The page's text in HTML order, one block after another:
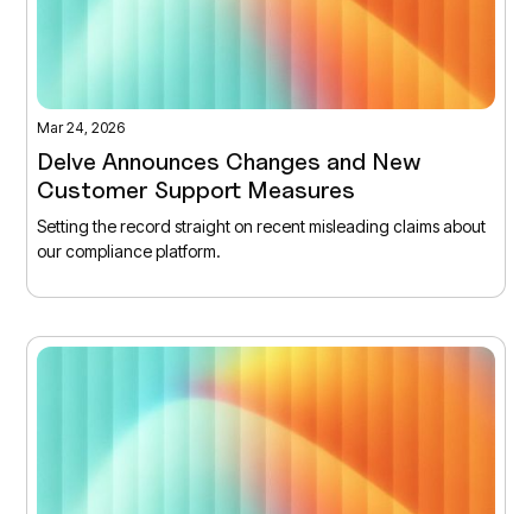
Mar 24, 2026
Delve Announces Changes and New
Customer Support Measures
Setting the record straight on recent misleading claims about
our compliance platform.